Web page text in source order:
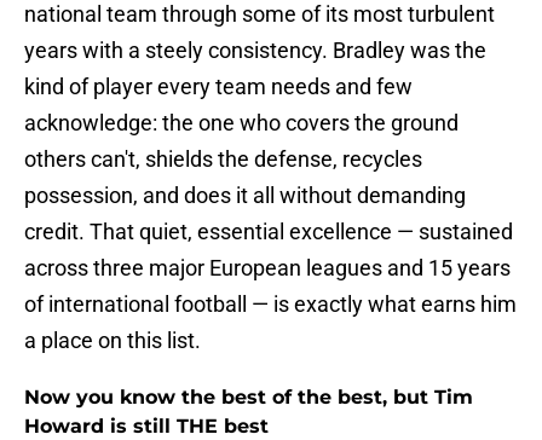
national team through some of its most turbulent
years with a steely consistency. Bradley was the
kind of player every team needs and few
acknowledge: the one who covers the ground
others can't, shields the defense, recycles
possession, and does it all without demanding
credit. That quiet, essential excellence — sustained
across three major European leagues and 15 years
of international football — is exactly what earns him
a place on this list.
Now you know the best of the best, but Tim
Howard is still THE best